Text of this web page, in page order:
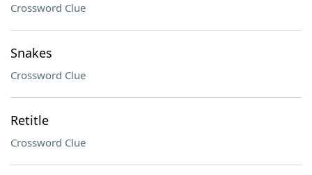
Crossword Clue
Snakes
Crossword Clue
Retitle
Crossword Clue